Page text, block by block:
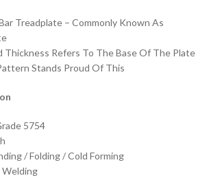
Treadplate – Commonly Known As
Thickness Refers To The Base Of The Plate
Stands Proud Of This
5754
/ Folding / Cold Forming
Welding